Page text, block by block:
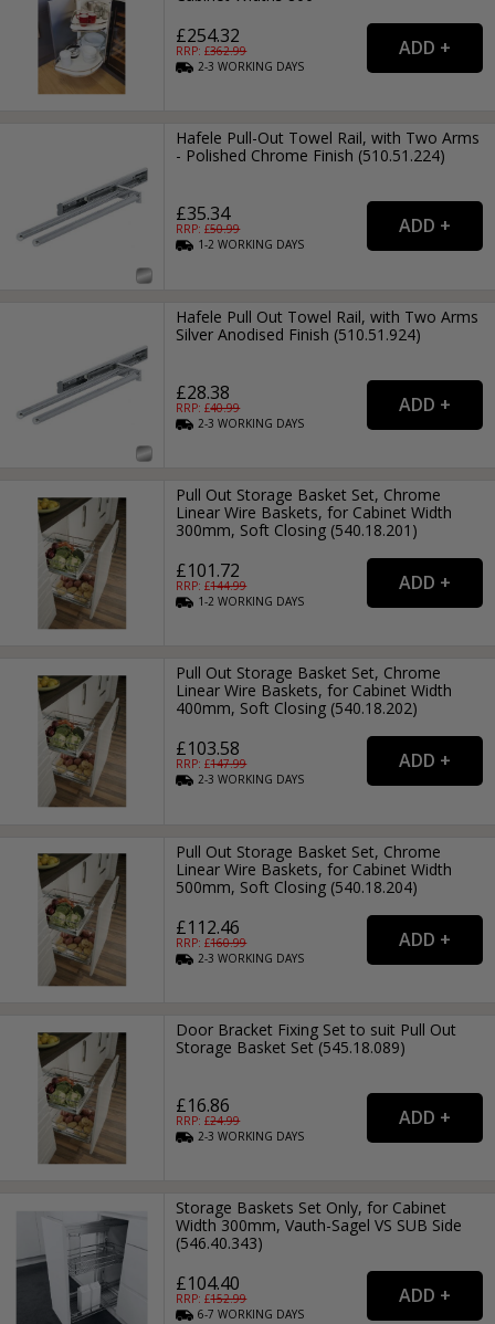
£254.32
RRP: £362.99
2-3WORKING DAYS
Hafele Pull-Out Towel Rail, with Two Arms
- Polished Chrome Finish (510.51.224)
£35.34
RRP: £50.99
1-2WORKING DAYS
Hafele Pull Out Towel Rail, with Two Arms
Silver Anodised Finish (510.51.924)
£28.38
RRP: £40.99
2-3WORKING DAYS
Pull Out Storage Basket Set, Chrome
Linear Wire Baskets, for Cabinet Width
300mm, Soft Closing (540.18.201)
£101.72
RRP: £144.99
1-2WORKING DAYS
Pull Out Storage Basket Set, Chrome
Linear Wire Baskets, for Cabinet Width
400mm, Soft Closing (540.18.202)
£103.58
RRP: £147.99
2-3WORKING DAYS
Pull Out Storage Basket Set, Chrome
Linear Wire Baskets, for Cabinet Width
500mm, Soft Closing (540.18.204)
£112.46
RRP: £160.99
2-3WORKING DAYS
Door Bracket Fixing Set to suit Pull Out
Storage Basket Set (545.18.089)
£16.86
RRP: £24.99
2-3WORKING DAYS
Storage Baskets Set Only, for Cabinet
Width 300mm, Vauth-Sagel VS SUB Side
(546.40.343)
£104.40
RRP: £152.99
6-7WORKING DAYS